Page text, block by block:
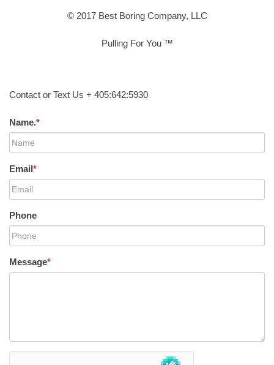
© 2017 Best Boring Company, LLC
Pulling For You ™
Contact or Text Us + 405:642:5930
Name.*
Email*
Phone
Message*